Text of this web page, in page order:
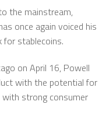
the mainstream,
once again voiced his
for stablecoins.
on April 16, Powell
with the potential for
with strong consumer